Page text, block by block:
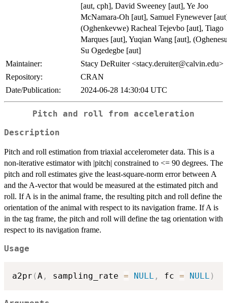
[aut, cph], David Sweeney [aut], Ye Joo
McNamara-Oh [aut], Samuel Fynewever
(Oghenkevwe) Racheal Tejevbo [aut], Tiago
Marques [aut], Yuqian Wang [aut],
Su Ogedegbe [aut]
Maintainer:
Stacy DeRuiter <stacy.deruiter@calvin.edu>
Repository:
CRAN
Date/Publication:
2024-06-28 14:30:04 UTC
Pitch and roll from acceleration
Description
Pitch and roll estimation from triaxial accelerometer data. This is a
non-iterative estimator with |pitch| constrained to <= 90 degrees. The
pitch and roll estimates give the least-square-norm error between A
and the A-vector that would be measured at the estimated pitch and
roll. If A is in the animal frame, the resulting pitch and roll define the
orientation of the animal with respect to its navigation frame. If A is
in the tag frame, the pitch and roll will define the tag orientation with
respect to its navigation frame.
Usage
a2pr (A , sampling_rate = NULL , fc = NULL )